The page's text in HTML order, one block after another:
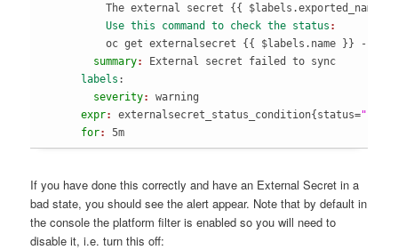
          The external secret
{ {
          Use this command to check the status
          oc get externalsecret
{ { $labels.name } } -n
        summary
:
External secret failed to sync
      labels
:
        severity
: warning
      expr
: externalsecret_status_condition{ status=
      for
: 5m
If you have done this correctly and have an External Secret in a
bad state, you should see the alert appear. Note that by default in
the console the platform filter is enabled so you will need to
disable it, i.e. turn this off: